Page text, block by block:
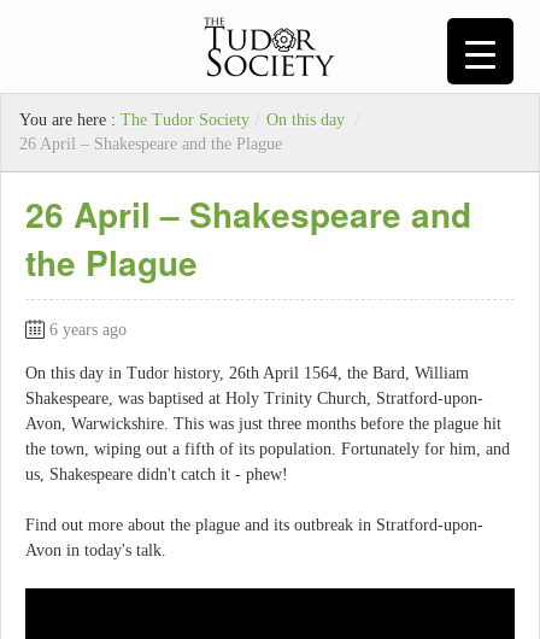
You are here : The Tudor Society / On this day
/
26 April – Shakespeare and the Plague
26 April – Shakespeare and
the Plague
6 years ago
On this day in Tudor history, 26th April 1564, the Bard, William
Shakespeare, was baptised at Holy Trinity Church, Stratford-upon-
Avon, Warwickshire. This was just three months before the plague hit
the town, wiping out a fifth of its population. Fortunately for him, and
us, Shakespeare didn't catch it - phew!
Find out more about the plague and its outbreak in Stratford-upon-
Avon in today's talk.